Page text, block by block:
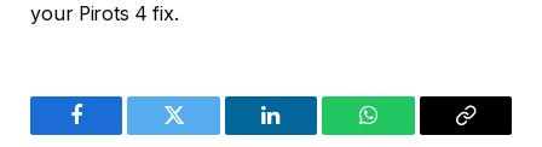
your Pirots 4 fix.
Facebook Twitter LinkedIn WhatsAppCopy